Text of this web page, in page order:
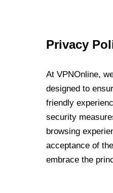
Privacy
At VPNOnline,
designed to
friendly
security
browsing
acceptance of
embrace the